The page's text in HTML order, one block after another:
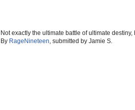
Not exactly the ultimate battle of ultimate
By RageNineteen, submitted by Jamie S.